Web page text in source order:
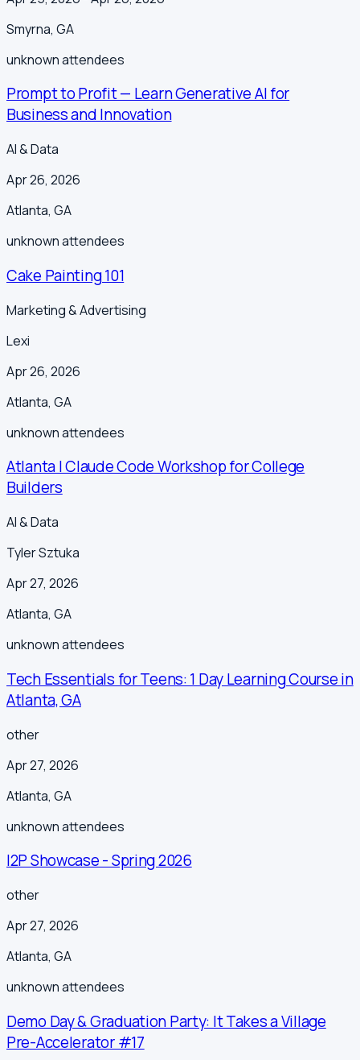
Smyrna, GA
unknownattendees
Prompt to Profit — Learn Generative AI for
Business and Innovation
AI & Data
Apr 26, 2026
Atlanta, GA
unknownattendees
Cake Painting 101
Marketing & Advertising
Lexi
Apr 26, 2026
Atlanta, GA
unknownattendees
Atlanta | Claude Code Workshop for College
Builders
AI & Data
Tyler Sztuka
Apr 27, 2026
Atlanta, GA
unknownattendees
Tech Essentials for Teens: 1 Day Learning Course in
Atlanta, GA
other
Apr 27, 2026
Atlanta, GA
unknownattendees
I2P Showcase - Spring 2026
other
Apr 27, 2026
Atlanta, GA
unknownattendees
Demo Day & Graduation Party: It Takes a Village
Pre-Accelerator #17